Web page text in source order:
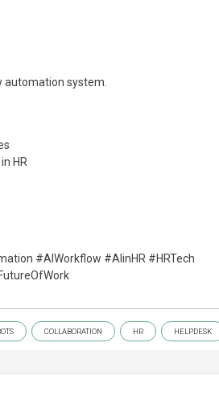
automation system.
HR
#AIWorkflow #AIinHR #HRTech
COLLABORATION HR HELPDESK